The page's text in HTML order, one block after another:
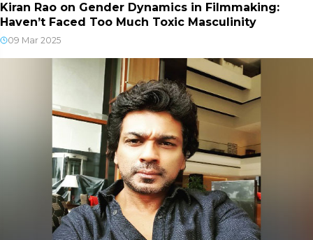
Kiran Rao on Gender Dynamics in Filmmaking:
Haven’t Faced Too Much Toxic Masculinity
09 Mar 2025